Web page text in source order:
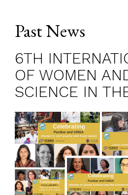
Past News
6TH
OF WOMEN
SCIENCE IN